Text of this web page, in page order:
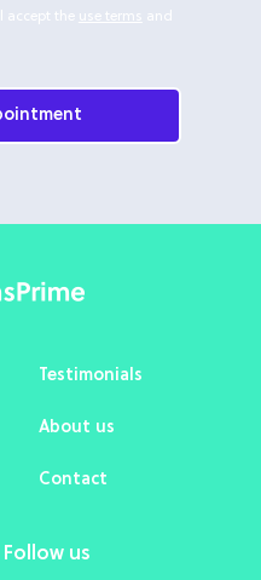
accept the use terms and
Testimonials
About us
Contact
Follow us